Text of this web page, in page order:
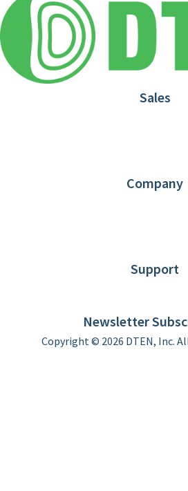
Sales
Company
Support
Newsletter
Copyright © 2026 DTEN, Inc.